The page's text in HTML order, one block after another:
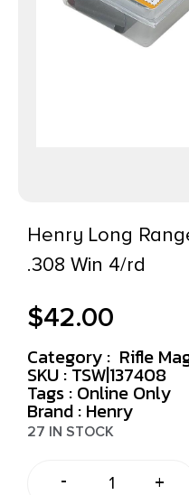
Henry Long
.308 Win 4/rd
$42.00
Category : Rifle
SKU : TSW|137408
Tags : Online Only
Brand : Henry
27 IN STOCK
- +